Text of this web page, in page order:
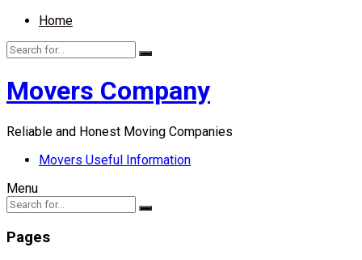
Home
Movers Company
Reliable and Honest Moving Companies
Movers Useful Information
Menu
Pages